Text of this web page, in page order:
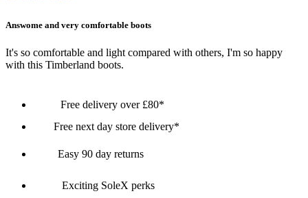
Answome and very comfortable boots
It's so comfortable and light compared with others, I'm so happy
with this Timberland boots.
Free delivery over £80*
Free next day store delivery*
Easy 90 day returns
Exciting SoleX perks